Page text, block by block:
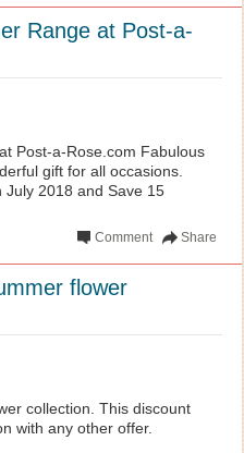
Range at Post-a-
Post-a-Rose.com Fabulous
gift for all occasions.
2018 and Save 15
Share
Comment
flower
collection. This discount
with any other offer.